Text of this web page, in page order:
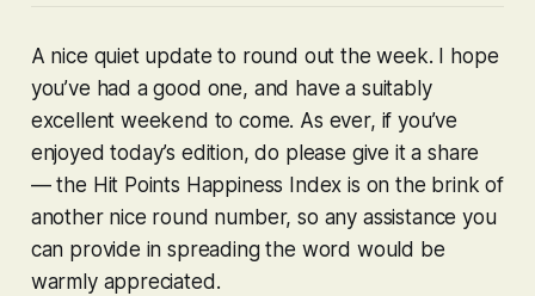
A nice quiet update to round out the week. I hope
you’ve had a good one, and have a suitably
excellent weekend to come. As ever, if you’ve
enjoyed today’s edition, do please give it a share
— the Hit Points Happiness Index is on the brink of
another nice round number, so any assistance you
can provide in spreading the word would be
warmly appreciated.